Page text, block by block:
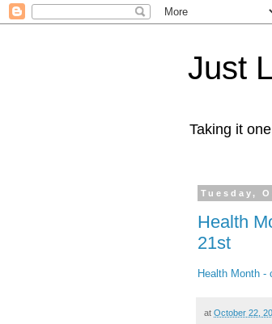
Just
Taking it
Tuesday,
Health
21st
Health Month -
at October 22,